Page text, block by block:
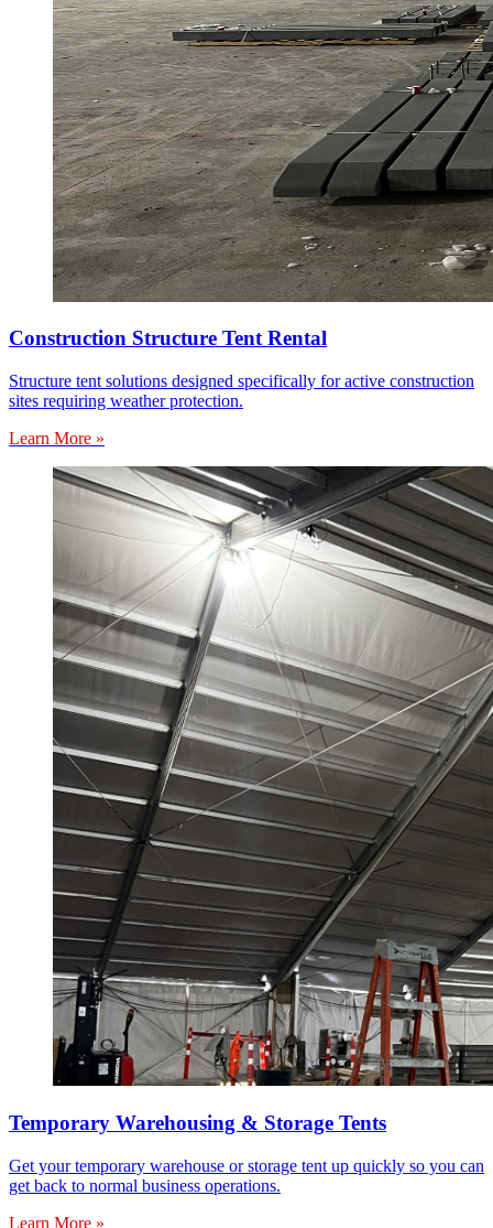
Construction Structure Tent Rental
Structure tent solutions designed specifically for active construction
sites requiring weather protection.
Learn More »
Temporary Warehousing & Storage Tents
Get your temporary warehouse or storage tent up quickly so you can
get back to normal business operations.
Learn More »